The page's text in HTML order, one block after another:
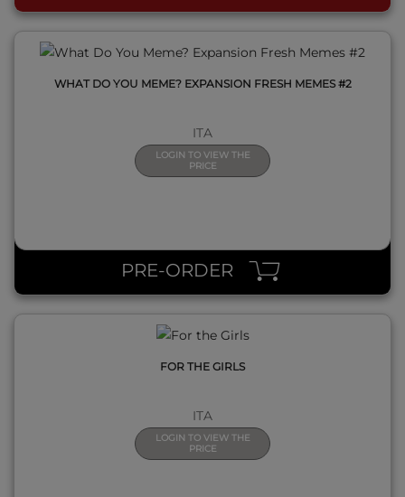
WHAT DO YOU MEME? EXPANSION FRESH MEMES #2
ITA
LOGIN TO VIEW THE
PRICE
PRE-ORDER
FOR THE GIRLS
ITA
LOGIN TO VIEW THE
PRICE